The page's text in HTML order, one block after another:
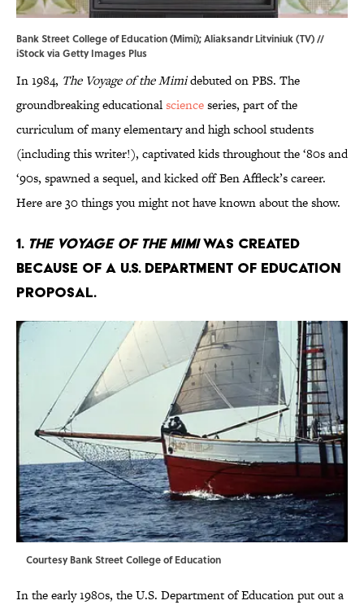
Bank Street College of Education (Mimi); Aliaksandr Litviniuk (TV) //
iStock via Getty Images Plus
In 1984, The Voyage of the Mimidebuted on PBS. The
groundbreaking educationalscienceseries, part of the
curriculum of many elementary and high school students
(including this writer!), captivated kids throughout the ‘80s and
‘90s, spawned a sequel, and kicked off Ben Affleck’s career.
Here are 30 things you might not have known about the show.
1. The Voyage of the Mimiwas created
because of a U.S. Department of Education
proposal.
Courtesy Bank Street College of Education
In the early 1980s, the U.S. Department of Education put out a